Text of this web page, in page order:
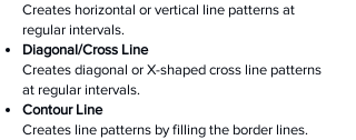
Creates horizontal or vertical line patterns at
regular intervals.
Diagonal/Cross Line
Creates diagonal or X-shaped cross line patterns
at regular intervals.
Contour Line
Creates line patterns by filling the border lines.